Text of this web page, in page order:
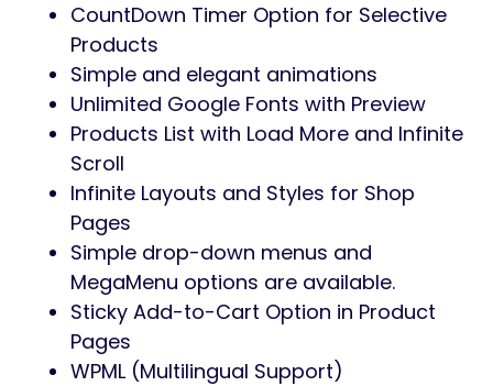
CountDown Timer Option for Selective
Products
Simple and elegant animations
Unlimited Google Fonts with Preview
Products List with Load More and Infinite
Scroll
Infinite Layouts and Styles for Shop
Pages
Simple drop-down menus and
MegaMenu options are available.
Sticky Add-to-Cart Option in Product
Pages
WPML (Multilingual Support)